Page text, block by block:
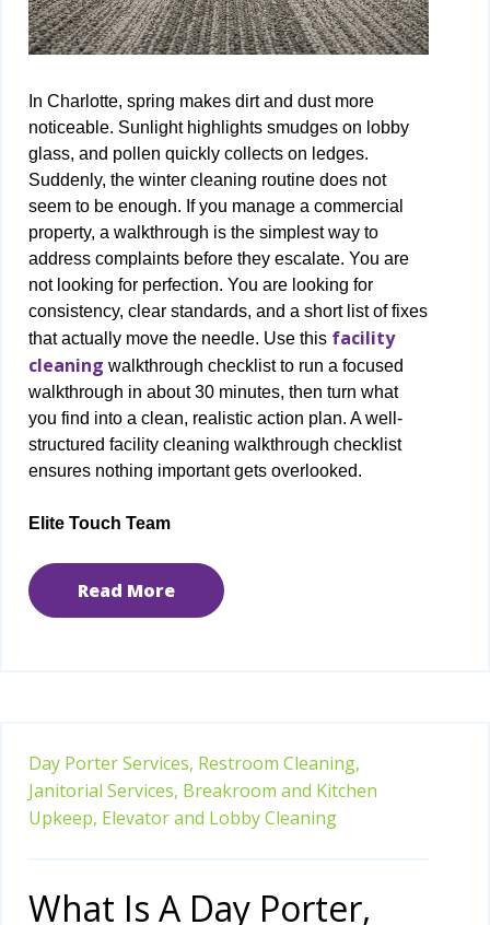
In Charlotte, spring makes dirt and dust more
noticeable. Sunlight highlights smudges on lobby
glass, and pollen quickly collects on ledges.
Suddenly, the winter cleaning routine does not
seem to be enough. If you manage a commercial
property, a walkthrough is the simplest way to
address complaints before they escalate. You are
not looking for perfection. You are looking for
consistency, clear standards, and a short list of fixes
that actually move the needle. Use this facility
cleaning walkthrough checklist to run a focused
walkthrough in about 30 minutes, then turn what
you find into a clean, realistic action plan. A well-
structured facility cleaning walkthrough checklist
ensures nothing important gets overlooked.
Elite Touch Team
Read More
Day Porter Services, Restroom Cleaning,
Janitorial Services, Breakroom and Kitchen
Upkeep, Elevator and Lobby Cleaning
What Is A Day Porter,